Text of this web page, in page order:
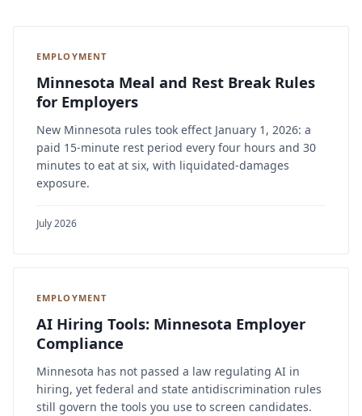
EMPLOYMENT
Minnesota Meal and Rest Break Rules
for Employers
New Minnesota rules took effect January 1, 2026: a
paid 15-minute rest period every four hours and 30
minutes to eat at six, with liquidated-damages
exposure.
July 2026
EMPLOYMENT
AI Hiring Tools: Minnesota Employer
Compliance
Minnesota has not passed a law regulating AI in
hiring, yet federal and state antidiscrimination rules
still govern the tools you use to screen candidates.